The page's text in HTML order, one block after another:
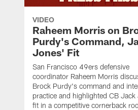
VIDEO
Raheem Morris on
Purdy's Command,
Jones' Fit
San Francisco 49ers defensive
coordinator Raheem Morris
Brock Purdy's command and
practice and highlighted CB Jack
fit in a competitive cornerback